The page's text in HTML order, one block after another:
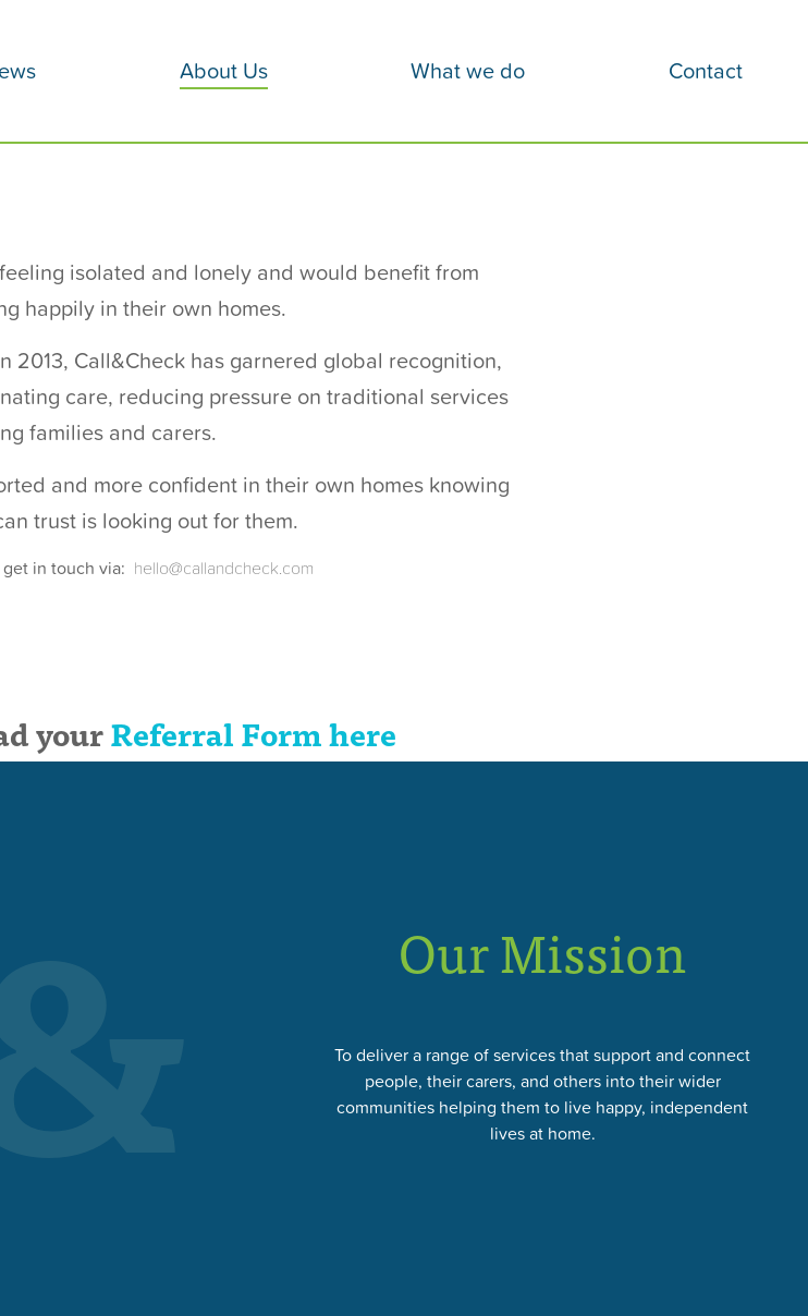
About Us What we do Contact
isolated and lonely and would benefit from
happily in their own homes.
2013, Call&Check has garnered global recognition,
care, reducing pressure on traditional services
families and carers.
and more confident in their own homes knowing
trust is looking out for them.
in touch via: hello@callandcheck.com
yourReferral Form here
& Our Mission
To deliver a range of services that support and connect
people, their carers, and others into their wider
communities helping them to live happy, independent
lives at home.